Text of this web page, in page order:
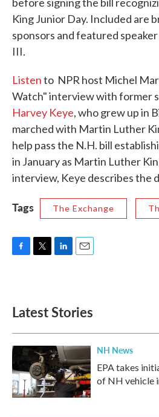
King Junior Day. Included are
sponsors and featured
III.
Listento NPR host Michel
Watch" interview with former
Harvey Keye, who grew up in
marched with Martin Luther
help pass the N.H. bill
in January as Martin Luther
interview, Keye describes the
Tags The Exchange
o
k
e
d
n
Latest Stories
NH News
EPA takes
of NH vehicle